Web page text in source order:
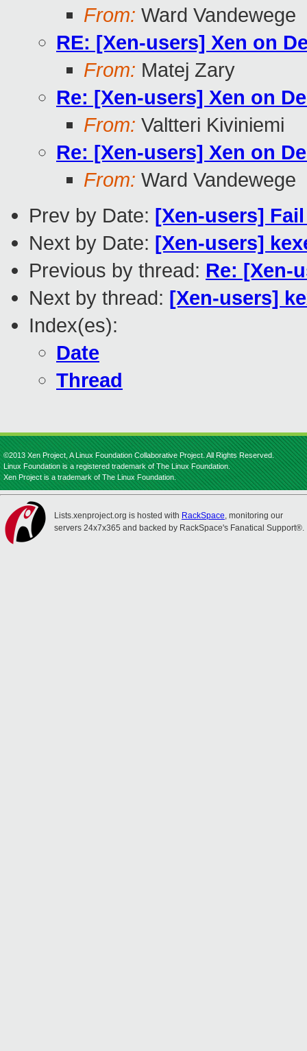
From: Ward Vandewege
RE: [Xen-users] Xen on
From: Matej Zary
Re: [Xen-users] Xen on
From: Valtteri Kiviniemi
Re: [Xen-users] Xen on
From: Ward Vandewege
Prev by Date: [Xen-users]
Next by Date: [Xen-users]
Previous by thread: Re: [Xen-
Next by thread: [Xen-users]
Index(es):
Date
Thread
©2013 Xen Project, A Linux Foundation Collaborative Project. All Rights Reserved.
Linux Foundation is a registered trademark of The Linux Foundation.
Xen Project is a trademark of The Linux Foundation.
Lists.xenproject.org is hosted with RackSpace, monitoring our
servers 24x7x365 and backed by RackSpace's Fanatical Support®.